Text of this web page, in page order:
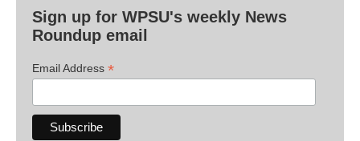
Sign up for WPSU's weekly News
Roundup email
Email Address *